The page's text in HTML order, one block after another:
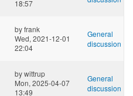
18:57
byfrank
Wed, 2021-12-01
22:04
General
discussion
bywittrup
Mon, 2025-04-07
13:49
General
discussion